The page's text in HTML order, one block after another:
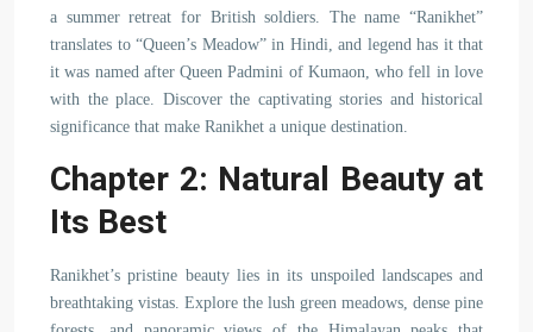
a summer retreat for British soldiers. The name “Ranikhet”
translates to “Queen’s Meadow” in Hindi, and legend has it that
it was named after Queen Padmini of Kumaon, who fell in love
with the place. Discover the captivating stories and historical
significance that make Ranikhet a unique destination.
Chapter 2: Natural Beauty at
Its Best
Ranikhet’s pristine beauty lies in its unspoiled landscapes and
breathtaking vistas. Explore the lush green meadows, dense pine